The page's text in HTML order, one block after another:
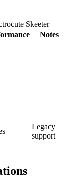
Skeeter
Notes
Legacy
support